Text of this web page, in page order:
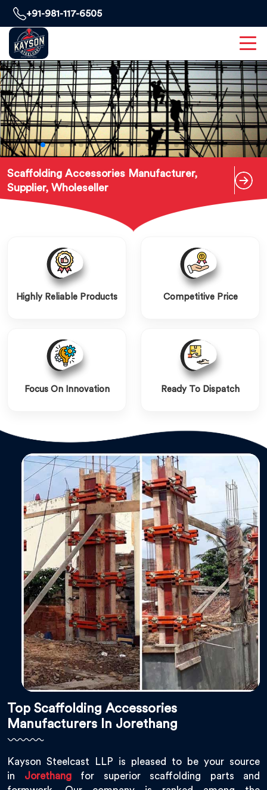
+91-981-117-6505
Scaffolding Accessories Manufacturer,
Supplier, Wholeseller
Highly Reliable Products Competitive Price
Focus On Innovation Ready To Dispatch
Top Scaffolding Accessories
Manufacturers In Jorethang
Kayson Steelcast LLP is pleased to be your source
in Jorethangfor superior scaffolding parts and